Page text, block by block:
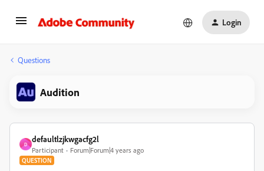
Login
Questions
Audition
D
defaultlzjkwgacfg2l
Participant Forum|Forum|4 years ago
QUESTION